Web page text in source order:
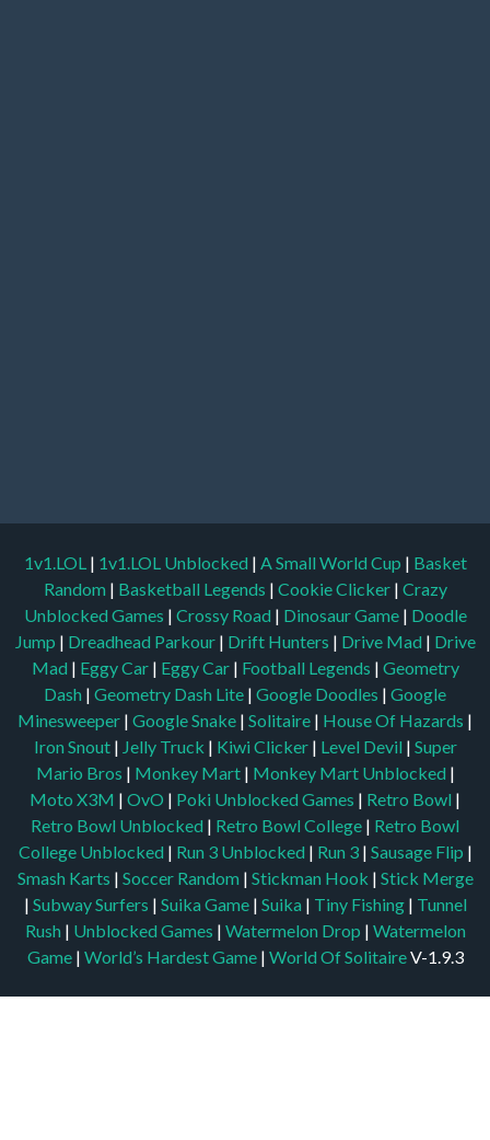
1v1.LOL | 1v1.LOL Unblocked | A Small World Cup | Basket
Random | Basketball Legends | Cookie Clicker | Crazy
Unblocked Games | Crossy Road | Dinosaur Game | Doodle
Jump | Dreadhead Parkour | Drift Hunters | Drive Mad | Drive
Mad | Eggy Car | Eggy Car | Football Legends | Geometry
Dash | Geometry Dash Lite | Google Doodles | Google
Minesweeper | Google Snake | Solitaire | House Of Hazards |
Iron Snout | Jelly Truck | Kiwi Clicker | Level Devil | Super
Mario Bros | Monkey Mart | Monkey Mart Unblocked |
Moto X3M | OvO | Poki Unblocked Games | Retro Bowl |
Retro Bowl Unblocked | Retro Bowl College | Retro Bowl
College Unblocked | Run 3 Unblocked | Run 3 | Sausage Flip |
Smash Karts | Soccer Random | Stickman Hook | Stick Merge
| Subway Surfers | Suika Game | Suika | Tiny Fishing | Tunnel
Rush | Unblocked Games | Watermelon Drop | Watermelon
Game| World’s Hardest Game | World Of SolitaireV-1.9.3